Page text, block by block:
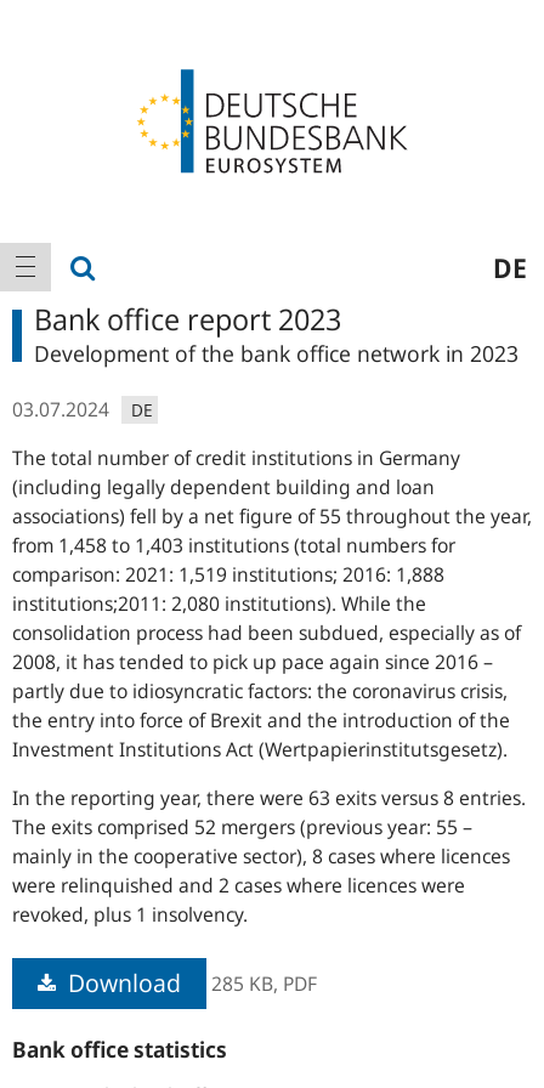
Main
navigation
show navigation DE
Bank office report 2023
Development of the bank office network in 2023
03.07.2024 DE
The total number of credit institutions in Germany
(including legally dependent building and loan
associations) fell by a net figure of 55 throughout the year,
from 1,458 to 1,403 institutions (total numbers for
comparison: 2021: 1,519 institutions; 2016: 1,888
institutions;2011: 2,080 institutions). While the
consolidation process had been subdued, especially as of
2008, it has tended to pick up pace again since 2016 –
partly due to idiosyncratic factors: the coronavirus crisis,
the entry into force of Brexit and the introduction of the
Investment Institutions Act (Wertpapierinstitutsgesetz).
In the reporting year, there were 63 exits versus 8 entries.
The exits comprised 52 mergers (previous year: 55 –
mainly in the cooperative sector), 8 cases where licences
were relinquished and 2 cases where licences were
revoked, plus 1 insolvency.
Download 285 KB, PDF
Bank office statistics